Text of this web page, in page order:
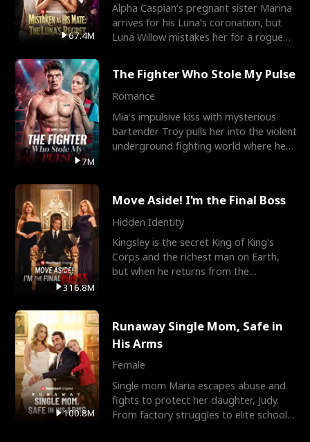
67.4M
Alpha Caspian’s pregnant sister Marina
arrives for his Luna’s coronation, but
Luna Willow mistakes her for a rogue
7M
The Fighter Who Stole My Pulse
Romance
Mia's impulsive kiss with mysterious
bartender Troy pulls her into the violent
underground fighting world where he
316.8M
Move Aside! I'm the Final Boss
Hidden Identity
Kingsley is the secret King of King's
Corps and the richest man on Earth,
but when he returns from the
100.8M
Runaway Single Mom, Safe in
His Arms
Female
Single mom Maria escapes abuse and
fights to protect her daughter, Judy.
From factory struggles to elite schools,